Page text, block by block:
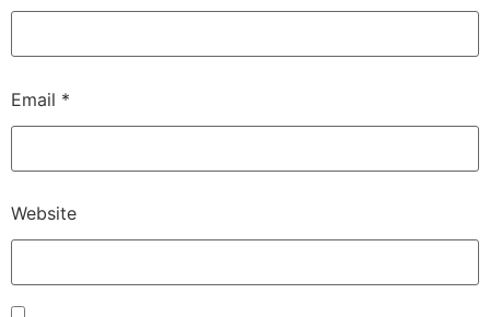
Email *
Website